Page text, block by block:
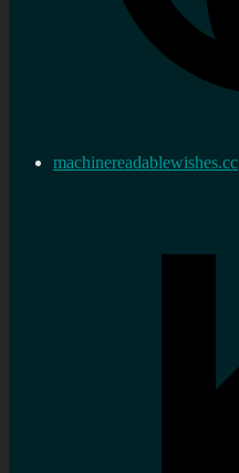
machinereadablewishes.cc